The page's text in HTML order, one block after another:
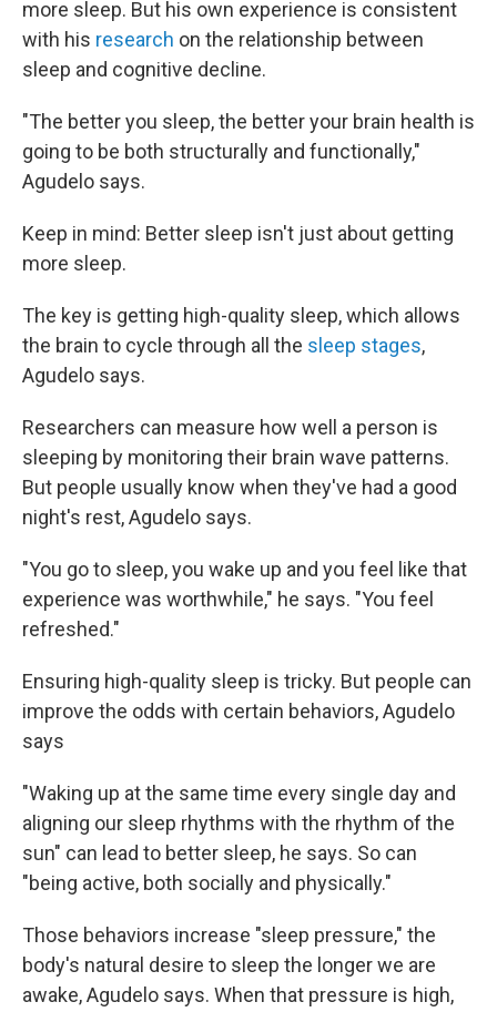
more sleep. But his own experience is consistent
with his research on the relationship between
sleep and cognitive decline.
"The better you sleep, the better your brain health is
going to be both structurally and functionally,"
Agudelo says.
Keep in mind: Better sleep isn't just about getting
more sleep.
The key is getting high-quality sleep, which allows
the brain to cycle through all the sleep stages,
Agudelo says.
Researchers can measure how well a person is
sleeping by monitoring their brain wave patterns.
But people usually know when they've had a good
night's rest, Agudelo says.
"You go to sleep, you wake up and you feel like that
experience was worthwhile," he says. "You feel
refreshed."
Ensuring high-quality sleep is tricky. But people can
improve the odds with certain behaviors, Agudelo
says
"Waking up at the same time every single day and
aligning our sleep rhythms with the rhythm of the
sun" can lead to better sleep, he says. So can
"being active, both socially and physically."
Those behaviors increase "sleep pressure," the
body's natural desire to sleep the longer we are
awake, Agudelo says. When that pressure is high,